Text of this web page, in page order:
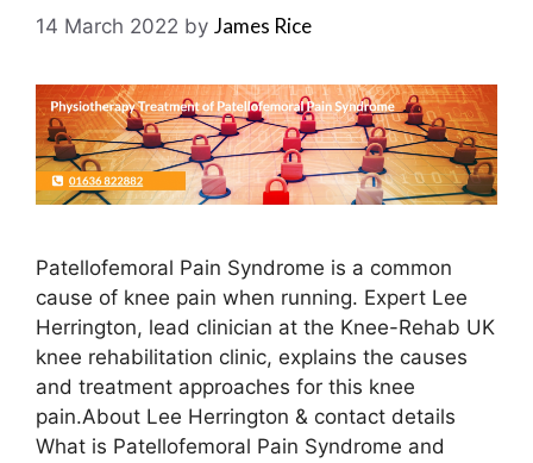
14 March 2022 by James Rice
Patellofemoral Pain Syndrome is a common
cause of knee pain when running. Expert Lee
Herrington, lead clinician at the Knee-Rehab UK
knee rehabilitation clinic, explains the causes
and treatment approaches for this knee
pain.About Lee Herrington & contact details
What is Patellofemoral Pain Syndrome and